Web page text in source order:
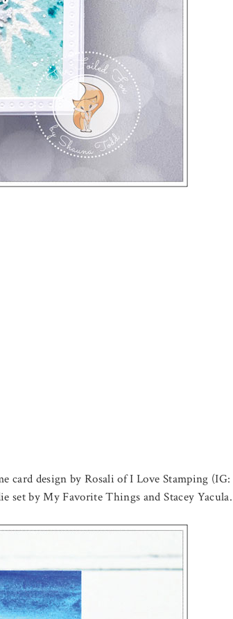
card design by Rosali of I Love Stamping
set by My Favorite Things and Stacey Yacula.